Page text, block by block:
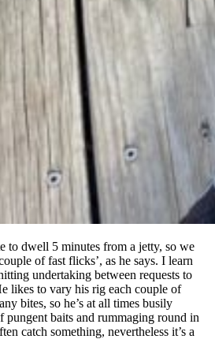
to dwell 5 minutes from a jetty, so we
undertaking between requests to
likes to vary his rig each couple of
bites, so he’s at all times busily
baits and rummaging round in
catch something, nevertheless it’s a
to spend time collectively outside after a